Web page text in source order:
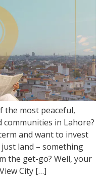
the most peaceful,
in Lahore?
and want to invest
land – something
the get-go? Well, your
City […]